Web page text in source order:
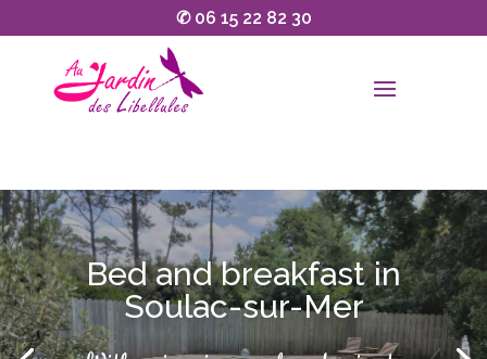
✆ 06 15 22 82 30
Bed and breakfast in
Soulac-sur-Mer